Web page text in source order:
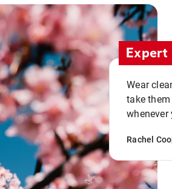
Wear
take
Rachel